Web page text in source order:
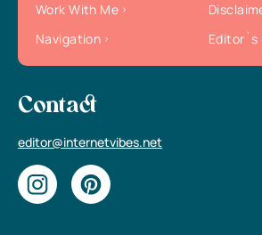
Work With Me
Navigation
Editor`s
Contact
editor@internetvibes.net